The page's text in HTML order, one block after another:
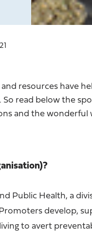
resources have
read below the
and the wonderful
Public Health, a
develop,
to avert